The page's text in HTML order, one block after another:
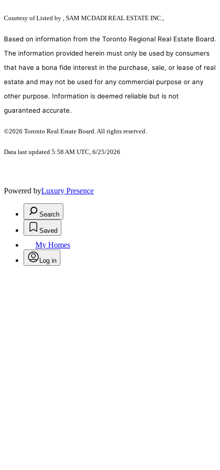
Courtesy ofListed by , SAM MCDADI REAL ESTATE INC.,
Based on information from the Toronto Regional Real Estate Board.
The information provided herein must only be used by consumers
that have a bona fide interest in the purchase, sale, or lease of real
estate and may not be used for any commercial purpose or any
other purpose. Information is deemed reliable but is not
guaranteed accurate.
©2026 Toronto Real Estate Board. All rights reserved.
Data last updated 5:58 AM UTC, 6/25/2026
Powered byLuxury Presence
Search
Saved
My Homes
Log in